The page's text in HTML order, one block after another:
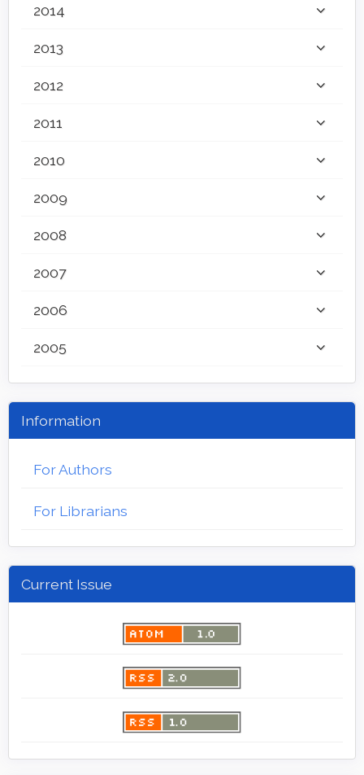
2014
2013
2012
2011
2010
2009
2008
2007
2006
2005
Information
For Authors
For Librarians
Current Issue